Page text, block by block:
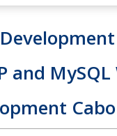
and MySQL